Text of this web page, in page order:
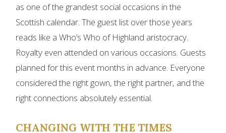
as one of the grandest social occasions in the
Scottish calendar. The guest list over those years
reads like a Who’s Who of Highland aristocracy.
Royalty even attended on various occasions. Guests
planned for this event months in advance. Everyone
considered the right gown, the right partner, and the
right connections absolutely essential.
CHANGING WITH THE TIMES